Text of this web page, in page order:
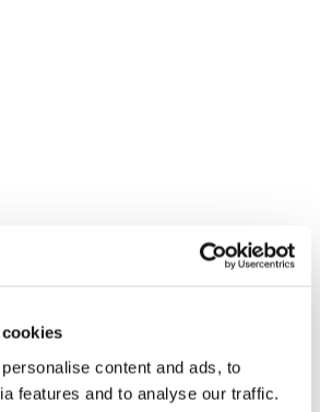
content and ads, to
features and to analyse our traffic.